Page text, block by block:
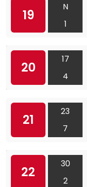
19
N
1
20
17
4
21
23
7
22
30
2